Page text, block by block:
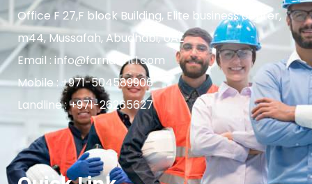
Office F 27,F block Building, Elite business center,
m44, Mussafah, Abudhabi, UAE
Email : info@farnasintl.com
Mobile : +971-504589906
Landline : +971-26265627